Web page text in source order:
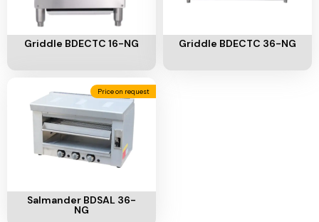
Add To Cart
Griddle BDECTC 16-NG Griddle BDECTC 36-NG
Price on request
Salmander BDSAL 36-
NG